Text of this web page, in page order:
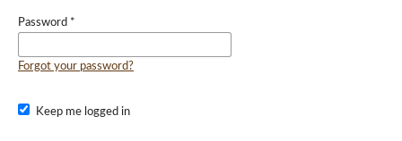
Password *
Forgot your password?
Keep me logged in